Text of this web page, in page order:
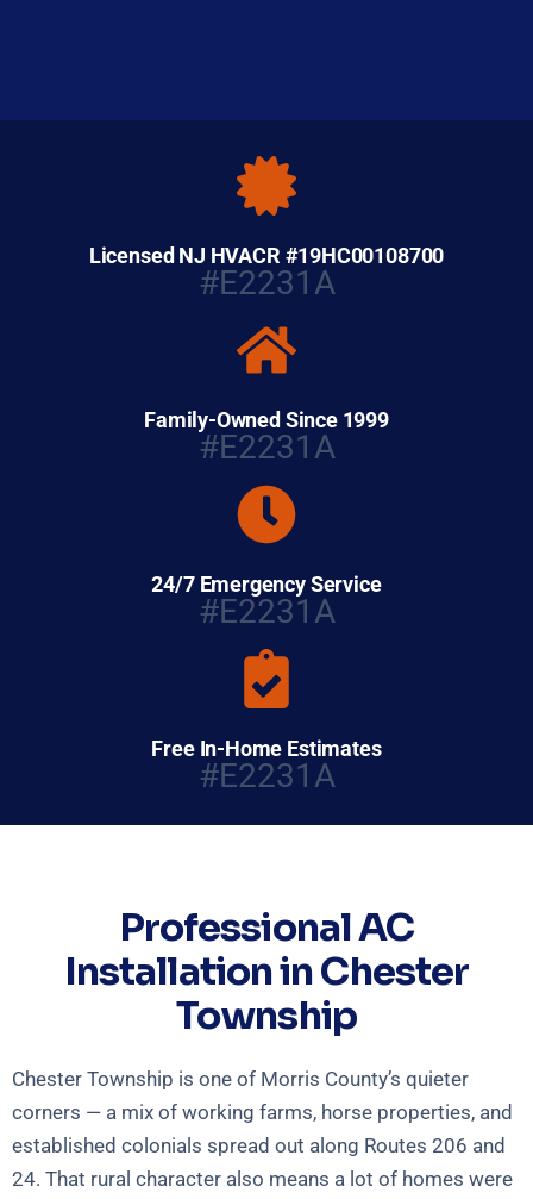
Licensed NJ HVACR #19HC00108700
#E2231A
Family-Owned Since 1999
#E2231A
24/7 Emergency Service
#E2231A
Free In-Home Estimates
#E2231A
Professional AC
Installation in Chester
Township
Chester Township is one of Morris County’s quieter
corners — a mix of working farms, horse properties, and
established colonials spread out along Routes 206 and
24. That rural character also means a lot of homes were